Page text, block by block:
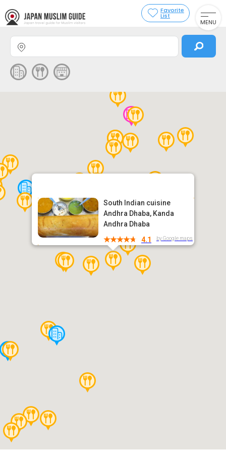
Favorite
List
MENU
South Indian cuisine
Andhra Dhaba, Kanda
Andhra Dhaba
4.1
by Google maps